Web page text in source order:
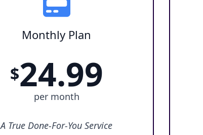
Monthly Plan
$24.99
per month
A True Done-For-You Service